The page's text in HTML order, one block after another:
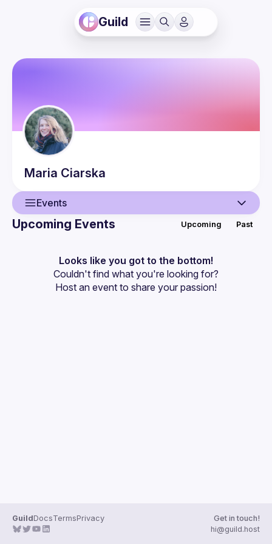
Guild
Maria Ciarska
Events
Events
Guilds
Upcoming Events Upcoming Past
Looks like you got to the bottom!
Couldn't find what you're looking for?
Host an event to share your passion!
GuildDocsTermsPrivacy
Get in touch!
hi@guild.host